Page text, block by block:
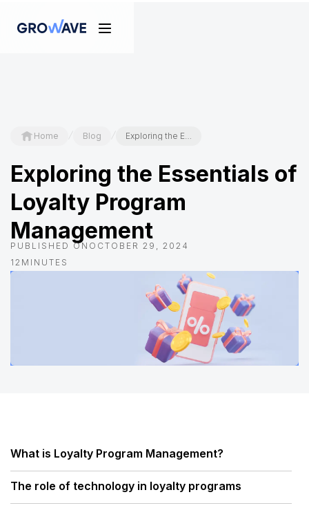
Home / Blog / Exploring the Essentials of Loyalty Program Management
Exploring the Essentials of
Loyalty Program
Management
PUBLISHED ON OCTOBER 29, 2024
12 MINUTES
What is Loyalty Program Management?
The role of technology in loyalty programs